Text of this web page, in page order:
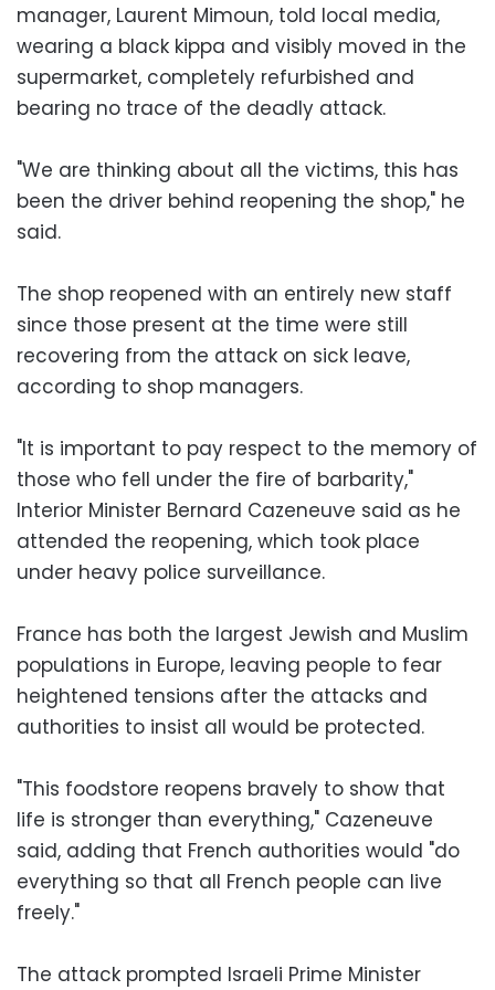
manager, Laurent Mimoun, told local media,
wearing a black kippa and visibly moved in the
supermarket, completely refurbished and
bearing no trace of the deadly attack.
"We are thinking about all the victims, this has
been the driver behind reopening the shop," he
said.
The shop reopened with an entirely new staff
since those present at the time were still
recovering from the attack on sick leave,
according to shop managers.
"It is important to pay respect to the memory of
those who fell under the fire of barbarity,"
Interior Minister Bernard Cazeneuve said as he
attended the reopening, which took place
under heavy police surveillance.
France has both the largest Jewish and Muslim
populations in Europe, leaving people to fear
heightened tensions after the attacks and
authorities to insist all would be protected.
"This foodstore reopens bravely to show that
life is stronger than everything," Cazeneuve
said, adding that French authorities would "do
everything so that all French people can live
freely."
The attack prompted Israeli Prime Minister